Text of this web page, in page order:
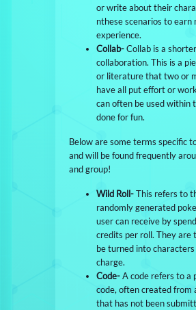
or write about their
nthese scenarios to earn
experience.
Collab-Collab is a
collaboration. This is a
or literature that two or
have all put effort or
can often be used within
done for fun.
Below are some terms specific
and will be found frequently
and group!
Wild Roll-This refers to
randomly generated
user can receive by
credits per roll. They are
be turned into
charge.
Code-A code refers to a
code, often created from
that has not been